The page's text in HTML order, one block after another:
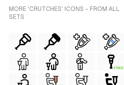
MORE 'CRUTCHES' ICONS - FROM ALL
SETS
FREE